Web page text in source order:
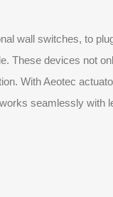
wall switches, to
These devices not
With Aeotec
seamlessly with